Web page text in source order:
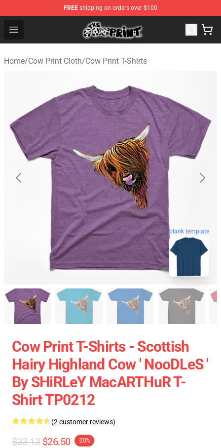
FREE shipping on orders over $100
Open menu
Cow Print Shop - The Best Store of Cow Print
Home/Cow Print Cloth/Cow Print T-Shirts
blank template
Cow Print T-Shirts - Scottish
Hairy Highland Cow ' NooDLeS '
By SHiRLeY MacARTHuR T-
Shirt TP0212
(2 customer reviews)
$33.13 $26.50 -20%